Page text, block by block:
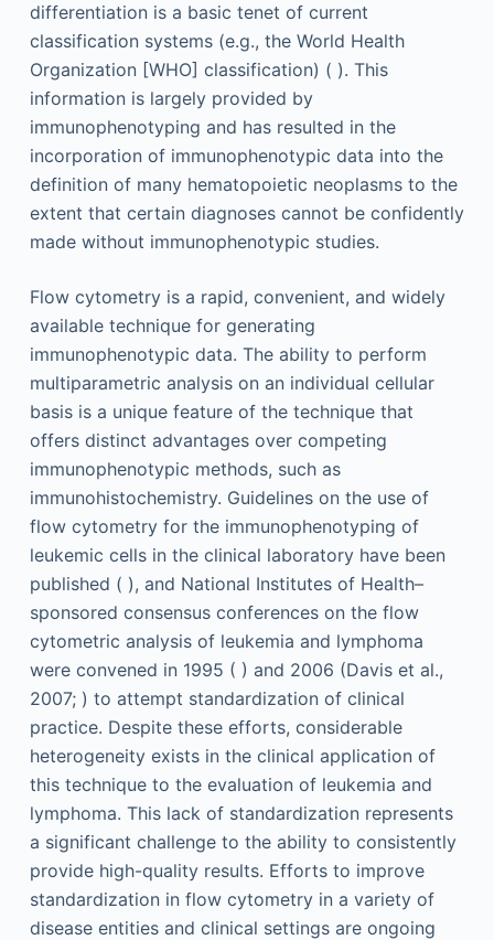
differentiation is a basic tenet of current
classification systems (e.g., the World Health
Organization [WHO] classification) ( ). This
information is largely provided by
immunophenotyping and has resulted in the
incorporation of immunophenotypic data into the
definition of many hematopoietic neoplasms to the
extent that certain diagnoses cannot be confidently
made without immunophenotypic studies.
Flow cytometry is a rapid, convenient, and widely
available technique for generating
immunophenotypic data. The ability to perform
multiparametric analysis on an individual cellular
basis is a unique feature of the technique that
offers distinct advantages over competing
immunophenotypic methods, such as
immunohistochemistry. Guidelines on the use of
flow cytometry for the immunophenotyping of
leukemic cells in the clinical laboratory have been
published ( ), and National Institutes of Health–
sponsored consensus conferences on the flow
cytometric analysis of leukemia and lymphoma
were convened in 1995 ( ) and 2006 (Davis et al.,
2007; ) to attempt standardization of clinical
practice. Despite these efforts, considerable
heterogeneity exists in the clinical application of
this technique to the evaluation of leukemia and
lymphoma. This lack of standardization represents
a significant challenge to the ability to consistently
provide high-quality results. Efforts to improve
standardization in flow cytometry in a variety of
disease entities and clinical settings are ongoing